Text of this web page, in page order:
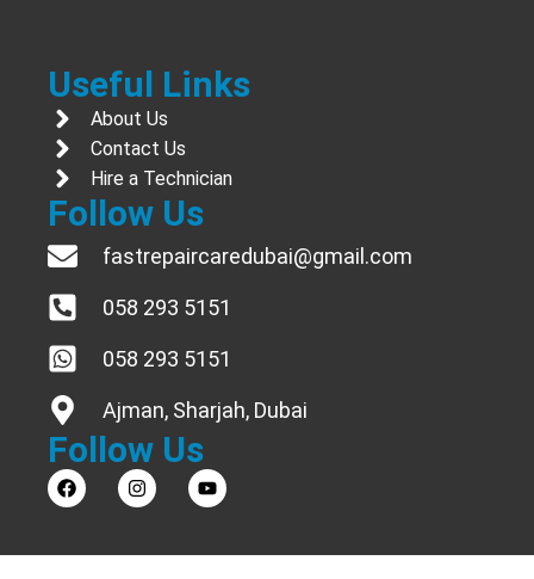
Useful Links
About Us
Contact Us
Hire a Technician
Follow Us
fastrepaircaredubai@gmail.com
058 293 5151
058 293 5151
Ajman, Sharjah, Dubai
Follow Us